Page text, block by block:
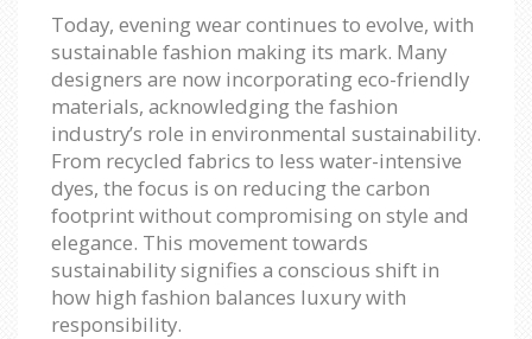
Today, evening wear continues to evolve, with
sustainable fashion making its mark. Many
designers are now incorporating eco-friendly
materials, acknowledging the fashion
industry’s role in environmental sustainability.
From recycled fabrics to less water-intensive
dyes, the focus is on reducing the carbon
footprint without compromising on style and
elegance. This movement towards
sustainability signifies a conscious shift in
how high fashion balances luxury with
responsibility.